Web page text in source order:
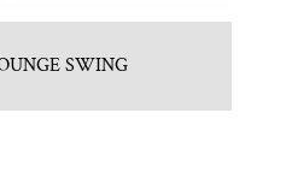
SWING